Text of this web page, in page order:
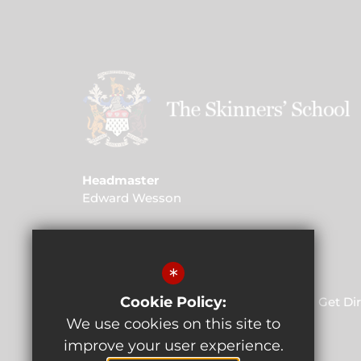
Headmaster
Edward Wesson
01892 520 732 Get
*
Cookie Policy:
We use cookies on this site to
improve your user experience.